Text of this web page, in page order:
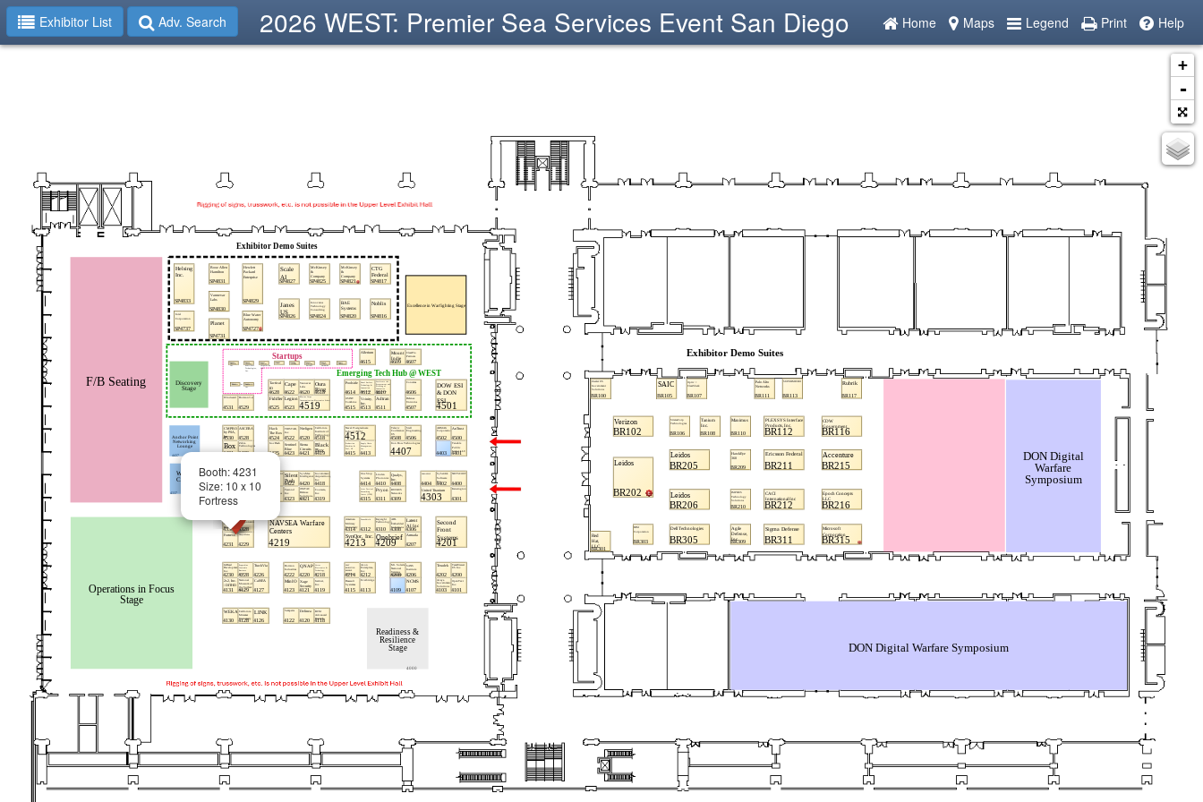
Exhibitor List Adv. Search Home Maps Legend Print Help
2026 WEST: Premier Sea Services Event San Diego
Booth: 4231
Size: 10 x 10
Fortress
+
-